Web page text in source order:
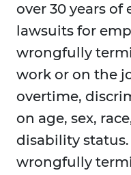
over 30 years
lawsuits for
wrongfully
work or on the
overtime,
on age, sex,
disability
wrongfully